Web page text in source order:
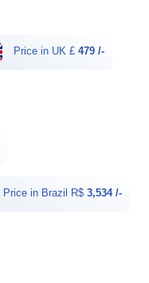
Price in UK £ 479 /-
Price in Brazil R$ 3,534 /-